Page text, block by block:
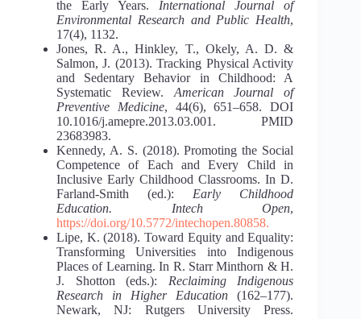
the Early Years. International Journal of
Environmental Research and Public Health,
17(4), 1132.
Jones, R. A., Hinkley, T., Okely, A. D. &
Salmon, J. (2013). Tracking Physical Activity
and Sedentary Behavior in Childhood: A
Systematic Review. AmericanJournal of
Preventive Medicine, 44(6), 651–658. DOI
10.1016/j.amepre.2013.03.001. PMID
23683983.
Kennedy, A. S. (2018). Promoting the Social
Competence of Each and Every Child in
Inclusive Early Childhood Classrooms. In D.
Farland-Smith (ed.): Early Childhood
Education. Intech Open,
https://doi.org/10.5772/intechopen.80858.
Lipe, K. (2018). Toward Equity and Equality:
Transforming Universities into Indigenous
Places of Learning. In R. Starr Minthorn & H.
J. Shotton (eds.): Reclaiming Indigenous
Research in Higher Education(162–177).
Newark, NJ: Rutgers University Press.